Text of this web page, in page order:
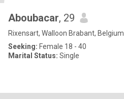
Aboubacar, 29
Rixensart, Walloon Brabant, Belgium
Seeking: Female 18 - 40
Marital Status: Single